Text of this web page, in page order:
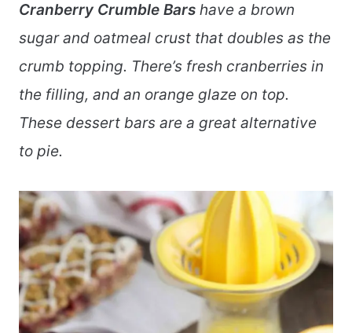
Cranberry Crumble Bars have a brown
sugar and oatmeal crust that doubles as the
crumb topping. There’s fresh cranberries in
the filling, and an orange glaze on top.
These dessert bars are a great alternative
to pie.